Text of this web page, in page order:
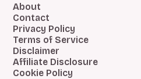
About
Contact
Privacy Policy
Terms of Service
Disclaimer
Affiliate Disclosure
Cookie Policy